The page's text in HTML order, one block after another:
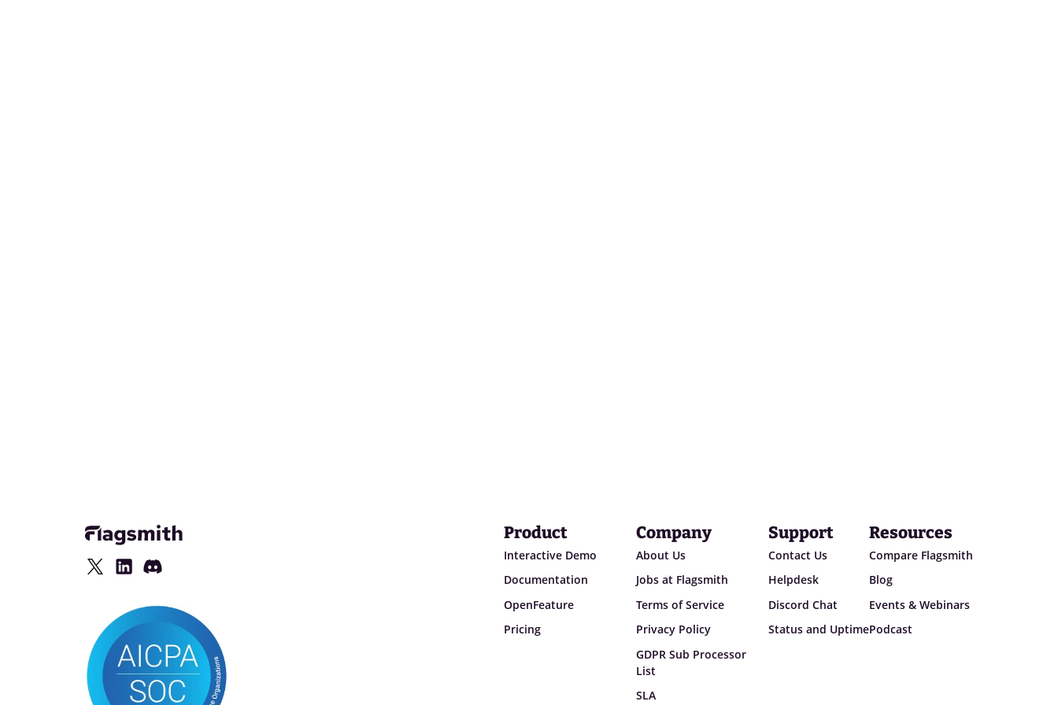
Product
Interactive Demo
Documentation
OpenFeature
Pricing
Company
About Us
Jobs at Flagsmith
Terms of Service
Privacy Policy
GDPR Sub Processor
List
SLA
Support
Contact Us
Helpdesk
Discord Chat
Status and Uptime
Resources
Compare Flagsmith
Blog
Events & Webinars
Podcast